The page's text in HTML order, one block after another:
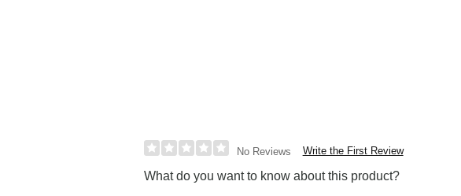
No Reviews Write the First Review
What do you want to know about this product?